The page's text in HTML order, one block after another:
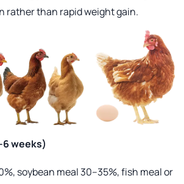
rather than rapid weight gain.
weeks)
soybean meal 30–35%, fish meal or